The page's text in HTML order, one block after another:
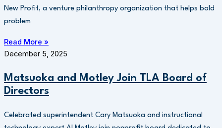
New Profit, a venture philanthropy organization that helps bold
problem
Read More »
December 5, 2025
Matsuoka and Motley Join TLA Board of
Directors
Celebrated superintendent Cary Matsuoka and instructional